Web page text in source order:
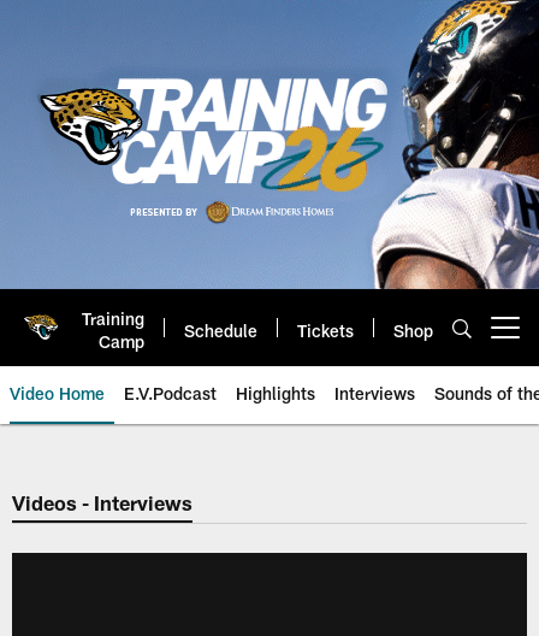
Training
Camp
Schedule Tickets Shop
Video Home E.V.Podcast Highlights Interviews Sounds of
Jaguars Video | Jacksonville
Videos - Interviews